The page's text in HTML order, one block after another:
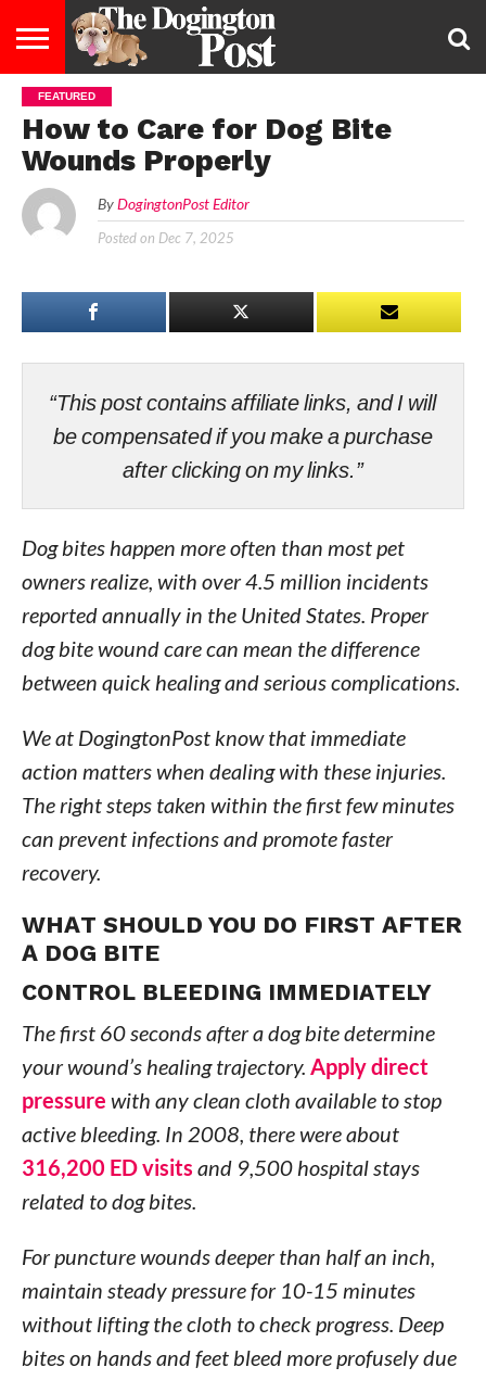
ENTERTAINMENT
LIFESTYLE
HEALTHY
&
DIET
ADOPTION
PUPPIES
BUSINESS
LAW
CONTACT
US
US
FEATURED
How to Care for Dog Bite
Wounds Properly
By DogingtonPost Editor
Posted on Dec 7, 2025
“This post contains affiliate links, and I will
be compensated if you make a purchase
after clicking on my links.”
Dog bites happen more often than most pet
owners realize, with over 4.5 million incidents
reported annually in the United States. Proper
dog bite wound care can mean the difference
between quick healing and serious complications.
We at DogingtonPost know that immediate
action matters when dealing with these injuries.
The right steps taken within the first few minutes
can prevent infections and promote faster
recovery.
WHAT SHOULD YOU DO FIRST AFTER
A DOG BITE
CONTROL BLEEDING IMMEDIATELY
The first 60 seconds after a dog bite determine
your wound’s healing trajectory. Apply direct
pressure with any clean cloth available to stop
active bleeding. In 2008, there were about
316,200 ED visits and 9,500 hospital stays
related to dog bites.
For puncture wounds deeper than half an inch,
maintain steady pressure for 10-15 minutes
without lifting the cloth to check progress. Deep
bites on hands and feet bleed more profusely due